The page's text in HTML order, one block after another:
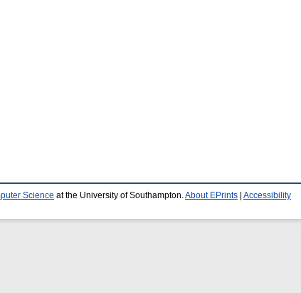
Science at the University of Southampton. About EPrints Accessibility